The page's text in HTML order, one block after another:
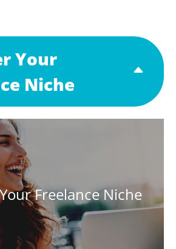
Your
Niche
Freelance Niche